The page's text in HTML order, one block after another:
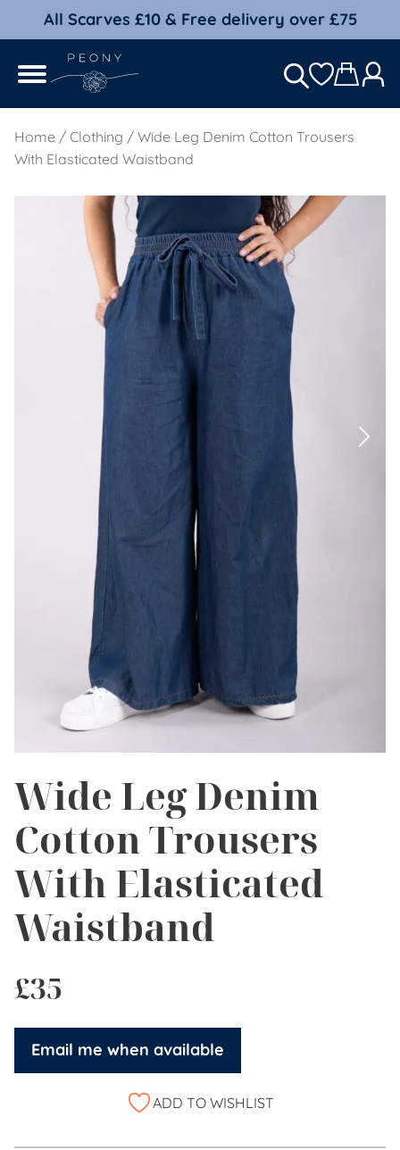
All Scarves £10 & Free delivery over £75
Home / Clothing / Wide Leg Denim Cotton Trousers
With Elasticated Waistband
Wide Leg Denim
Cotton Trousers
With Elasticated
Waistband
£35
Email me when available
ADD TO WISHLIST